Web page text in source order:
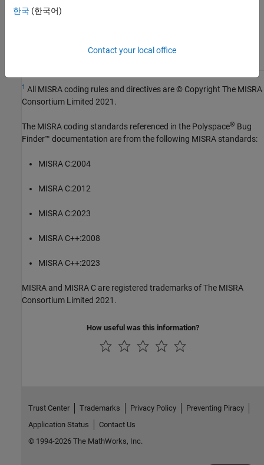
Check MISRA C:2023 (-misra-c-2023)
Check for and Review Coding Standard Violations
1 All MISRA coding rules and directives are © Copyright The MISRA
Consortium Limited 2021.
The MISRA coding standards referenced in the Polyspace® Bug
Finder™ documentation are from the following MISRA standards:
MISRA C:2004
MISRA C:2012
MISRA C:2023
MISRA C++:2008
MISRA C++:2023
MISRA and MISRA C are registered trademarks of The MISRA
Consortium Limited 2021.
How useful was this information?
한국 (한국어)
Contact your local office
Trust Center Trademarks Privacy Policy
Preventing Piracy
Application Status
Contact Us
© 1994-2026 The MathWorks, Inc.